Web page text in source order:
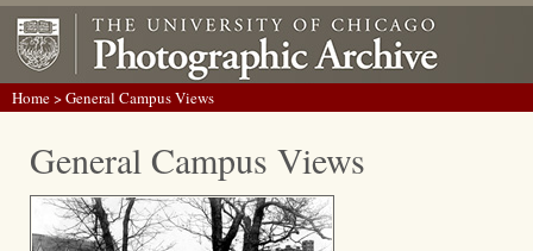
Home> General Campus Views
General Campus Views